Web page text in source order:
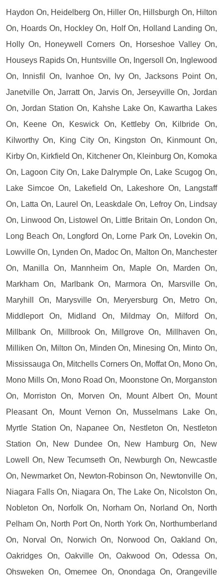
Haydon On, Heidelberg On, Hiller On, Hillsburgh On, Hilton
On, Hoards On, Hockley On, Holf On, Holland Landing On,
Holly On, Honeywell Corners On, Horseshoe Valley On,
Houseys Rapids On, Huntsville On, Ingersoll On, Inglewood
On, Innisfil On, Ivanhoe On, Ivy On, Jacksons Point On,
Janetville On, Jarratt On, Jarvis On, Jerseyville On, Jordan
On, Jordan Station On, Kahshe Lake On, Kawartha Lakes
On, Keene On, Keswick On, Kettleby On, Kilbride On,
Kilworthy On, King City On, Kingston On, Kinmount On,
Kirby On, Kirkfield On, Kitchener On, Kleinburg On, Komoka
On, Lagoon City On, Lake Dalrymple On, Lake Scugog On,
Lake Simcoe On, Lakefield On, Lakeshore On, Langstaff
On, Latta On, Laurel On, Leaskdale On, Lefroy On, Lindsay
On, Linwood On, Listowel On, Little Britain On, London On,
Long Beach On, Longford On, Lorne Park On, Lovekin On,
Lowville On, Lynden On, Madoc On, Malton On, Manchester
On, Manilla On, Mannheim On, Maple On, Marden On,
Markham On, Marlbank On, Marmora On, Marsville On,
Maryhill On, Marysville On, Meryersburg On, Metro On,
Middleport On, Midland On, Mildmay On, Milford On,
Millbank On, Millbrook On, Millgrove On, Millhaven On,
Milliken On, Milton On, Minden On, Minesing On, Minto On,
Mississauga On, Mitchells Corners On, Moffat On, Mono On,
Mono Mills On, Mono Road On, Moonstone On, Morganston
On, Morriston On, Morven On, Mount Albert On, Mount
Pleasant On, Mount Vernon On, Musselmans Lake On,
Myrtle Station On, Napanee On, Nestleton On, Nestleton
Station On, New Dundee On, New Hamburg On, New
Lowell On, New Tecumseth On, Newburgh On, Newcastle
On, Newmarket On, Newton-Robinson On, Newtonville On,
Niagara Falls On, Niagara On, The Lake On, Nicolston On,
Nobleton On, Norfolk On, Norham On, Norland On, North
Pelham On, North Port On, North York On, Northumberland
On, Norval On, Norwich On, Norwood On, Oakland On,
Oakridges On, Oakville On, Oakwood On, Odessa On,
Ohsweken On, Omemee On, Onondaga On, Orangeville